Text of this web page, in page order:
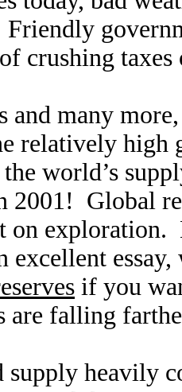
crushing
and many
relatively
world’s
2001! Global
on
excellent
if you
are falling
heavily